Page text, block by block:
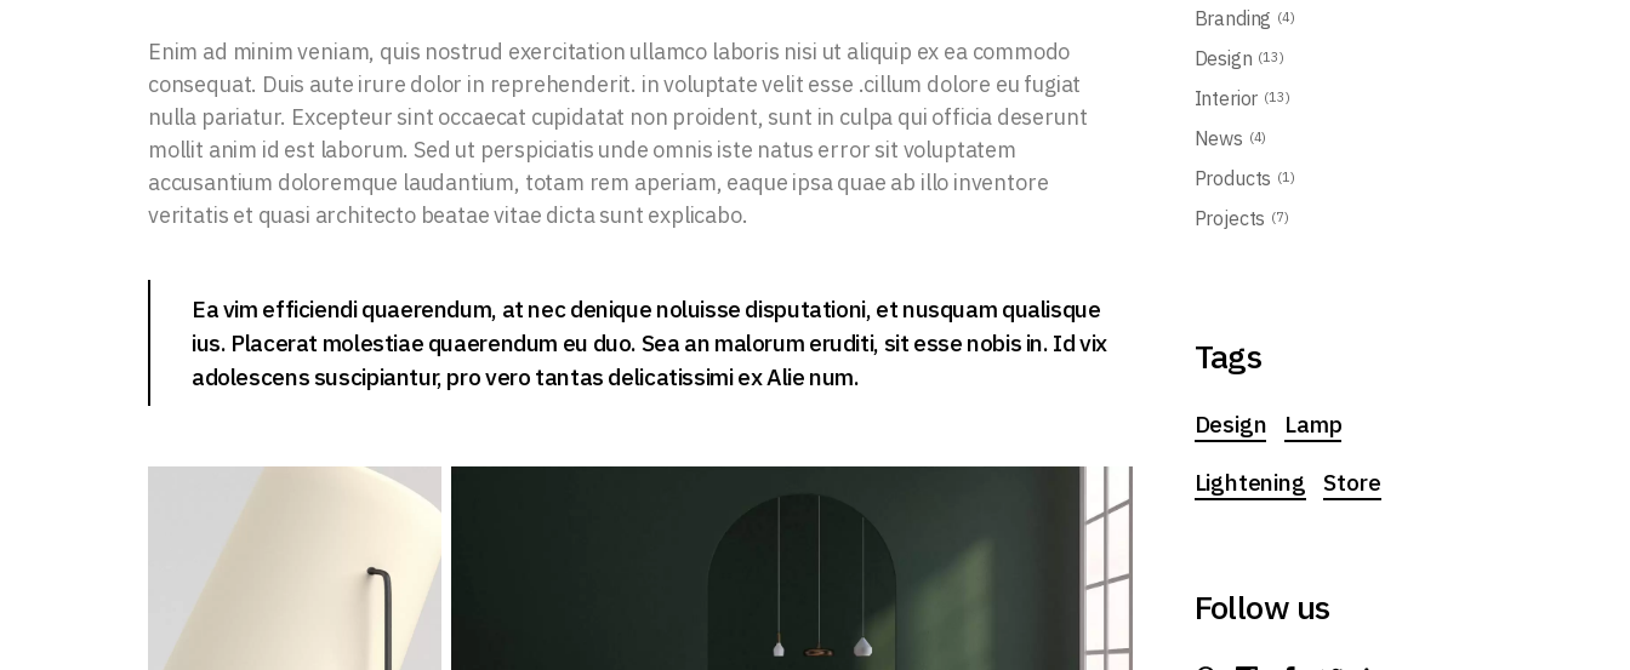
Enim ad minim veniam, quis nostrud exercitation ullamco laboris nisi ut aliquip ex ea commodo
consequat. Duis aute irure dolor in reprehenderit. in voluptate velit esse .cillum dolore eu fugiat
nulla pariatur. Excepteur sint occaecat cupidatat non proident, sunt in culpa qui officia deserunt
mollit anim id est laborum. Sed ut perspiciatis unde omnis iste natus error sit voluptatem
accusantium doloremque laudantium, totam rem aperiam, eaque ipsa quae ab illo inventore
veritatis et quasi architecto beatae vitae dicta sunt explicabo.
Ea vim efficiendi quaerendum, at nec denique noluisse disputationi, et nusquam qualisque
ius. Placerat molestiae quaerendum eu duo. Sea an malorum eruditi, sit esse nobis in. Id vix
adolescens suscipiantur, pro vero tantas delicatissimi ex Alie num.
Branding (4)
Design (13)
Interior (13)
News (4)
Products (1)
Projects (7)
Tags
Design
Lamp
Lightening
Store
Follow us